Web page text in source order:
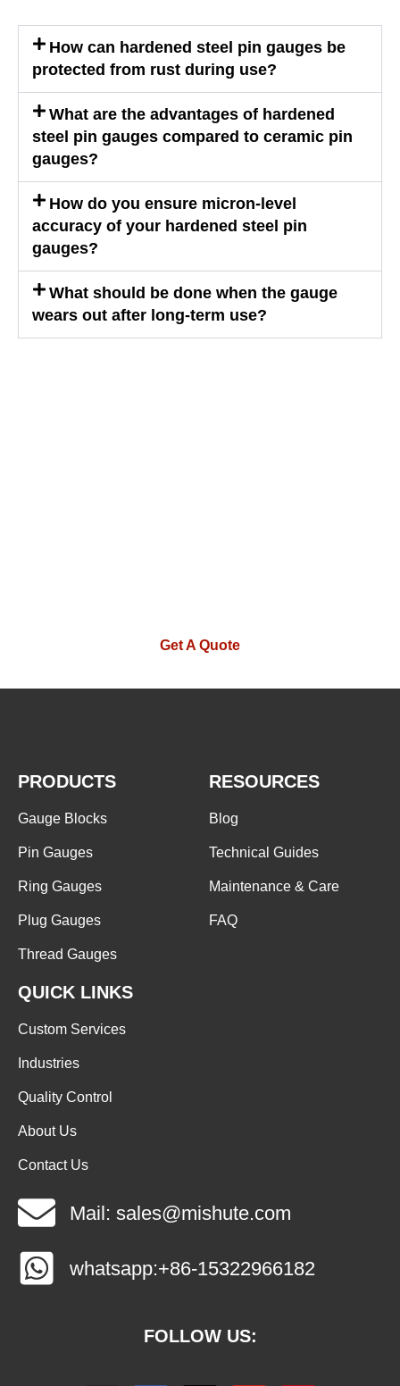
How can hardened steel pin gauges be
protected from rust during use?
What are the advantages of hardened
steel pin gauges compared to ceramic pin
gauges?
How do you ensure micron-level
accuracy of your hardened steel pin
gauges?
What should be done when the gauge
wears out after long-term use?
Get A Quote
PRODUCTS
Gauge Blocks
Pin Gauges
Ring Gauges
Plug Gauges
Thread Gauges
RESOURCES
Blog
Technical Guides
Maintenance & Care
FAQ
QUICK LINKS
Custom Services
Industries
Quality Control
About Us
Contact Us
Mail: sales@mishute.com
whatsapp:+86-15322966182
FOLLOW US: